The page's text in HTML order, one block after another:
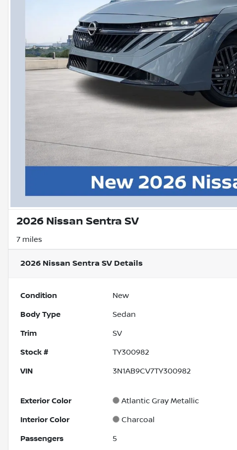
2026 Nissan Sentra SV
7 miles
2026 Nissan Sentra SV Details
Condition New
Body Type Sedan
Trim SV
Stock # TY300982
VIN 3N1AB9CV7TY300982
Exterior Color Atlantic Gray Metallic
Interior Color Charcoal
Passengers 5